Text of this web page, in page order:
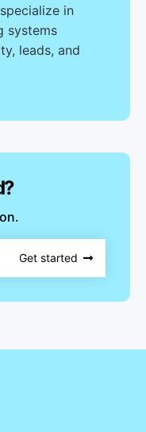
in
systems
leads, and
Get started